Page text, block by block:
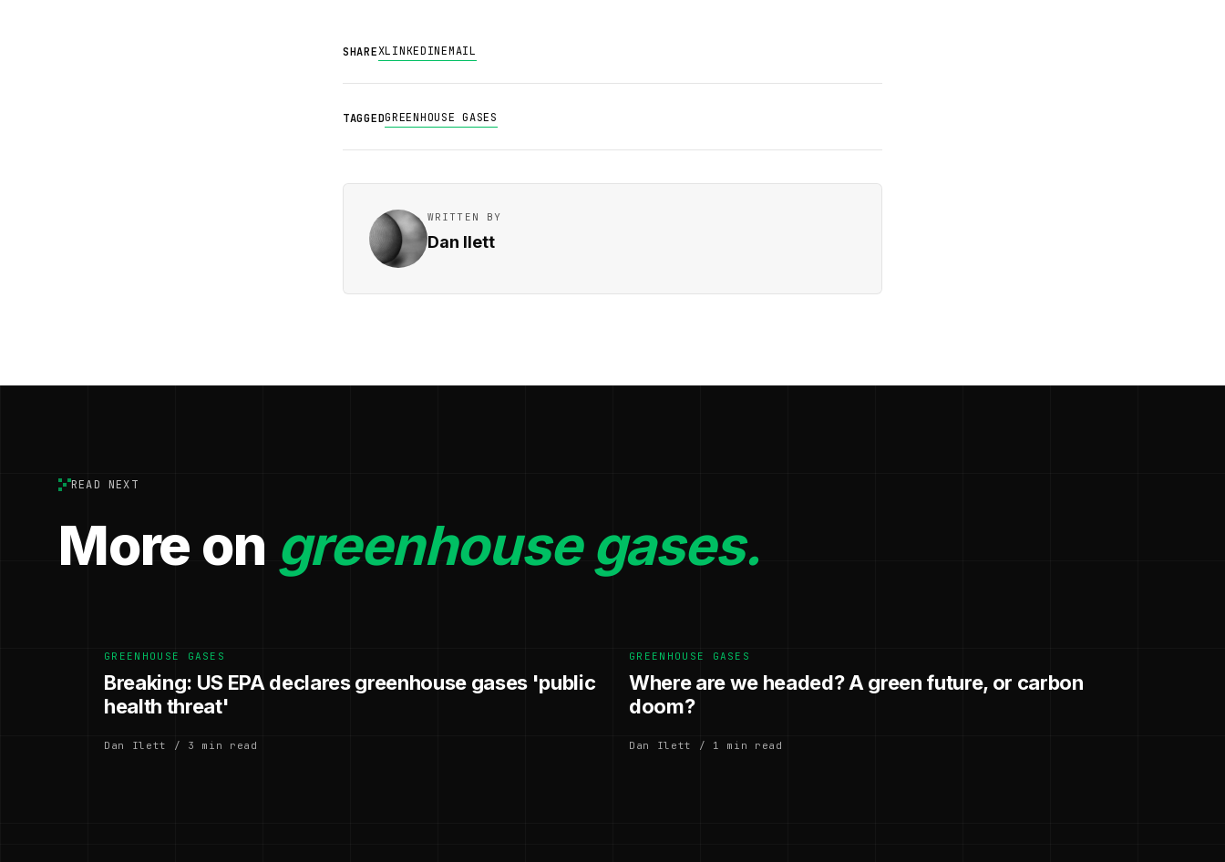
SHAREXLINKEDINEMAIL
TAGGEDGREENHOUSE GASES
WRITTEN BY
Dan Ilett
READ NEXT
More on greenhouse gases.
GREENHOUSE GASES
Breaking: US EPA declares greenhouse gases 'public
health threat'
Dan Ilett / 3 min read
GREENHOUSE GASES
Where are we headed? A green future, or carbon
doom?
Dan Ilett / 1 min read